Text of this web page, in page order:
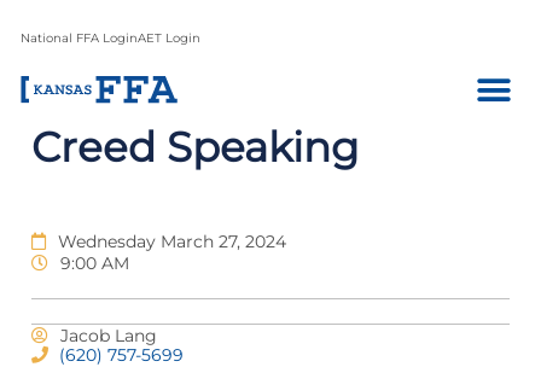
National FFA LoginAET Login
Creed Speaking
Wednesday March 27, 2024
9:00 AM
Jacob Lang
(620) 757-5699